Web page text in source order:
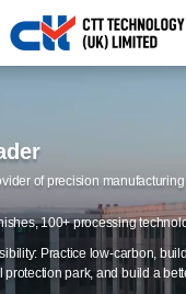
of precision
100+ processing
Practice low-carbon,
park, and build a